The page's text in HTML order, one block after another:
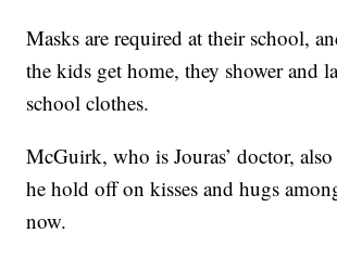
Masks are required at their school,
the kids get home, they shower and
school clothes.
McGuirk, who is Jouras’ doctor,
he hold off on kisses and hugs
now.